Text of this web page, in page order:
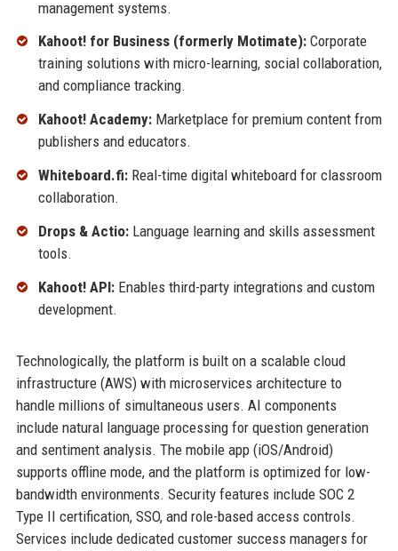
management systems.
Kahoot! for Business (formerly Motimate):Corporate
training solutions with micro-learning, social collaboration,
and compliance tracking.
Kahoot! Academy:Marketplace for premium content from
publishers and educators.
Whiteboard.fi:Real-time digital whiteboard for classroom
collaboration.
Drops & Actio:Language learning and skills assessment
tools.
Kahoot! API:Enables third-party integrations and custom
development.
Technologically, the platform is built on a scalable cloud
infrastructure (AWS) with microservices architecture to
handle millions of simultaneous users. AI components
include natural language processing for question generation
and sentiment analysis. The mobile app (iOS/Android)
supports offline mode, and the platform is optimized for low-
bandwidth environments. Security features include SOC 2
Type II certification, SSO, and role-based access controls.
Services include dedicated customer success managers for